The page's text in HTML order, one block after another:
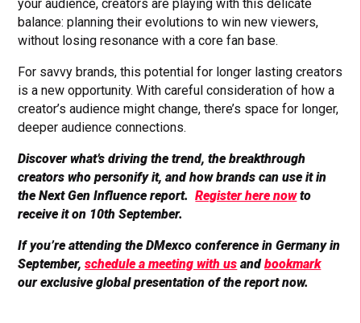
your audience, creators are playing with this delicate
balance: planning their evolutions to win new viewers,
without losing resonance with a core fan base.
For savvy brands, this potential for longer lasting creators
is a new opportunity. With careful consideration of how a
creator’s audience might change, there’s space for longer,
deeper audience connections.
Discover what’s driving the trend, the breakthrough
creators who personify it, and how brands can use it in
the Next Gen Influence report.Register here nowto
receive it on 10th September.
If you’re attending the DMexco conference in Germany in
September,schedule a meeting with us andbookmark
our exclusive global presentation of the report now.